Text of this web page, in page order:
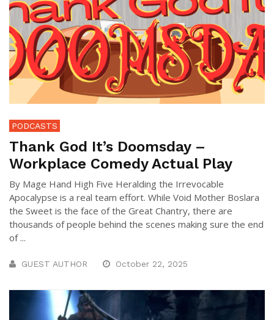
PODCASTS
Thank God It’s Doomsday –
Workplace Comedy Actual Play
By Mage Hand High Five Heralding the Irrevocable
Apocalypse is a real team effort. While Void Mother Boslara
the Sweet is the face of the Great Chantry, there are
thousands of people behind the scenes making sure the end
of ...
GUEST AUTHOR October 22, 2025